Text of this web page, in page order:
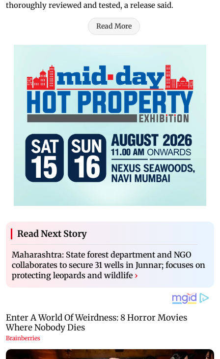
thoroughly reviewed and tested, a release said.
Read More
Read Next Story
Maharashtra: State forest department and NGO
collaborates to secure 31 wells in Junnar; focuses on
protecting leopards and wildlife ›